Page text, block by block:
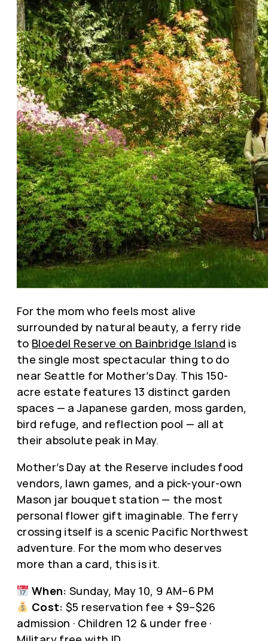
For the mom who feels most alive
surrounded by natural beauty, a ferry ride
to Bloedel Reserve on Bainbridge Island is
the single most spectacular thing to do
near Seattle for Mother’s Day. This 150-
acre estate features 13 distinct garden
spaces — a Japanese garden, moss garden,
bird refuge, and reflection pool — all at
their absolute peak in May.
Mother’s Day at the Reserve includes food
vendors, lawn games, and a pick-your-own
Mason jar bouquet station — the most
personal flower gift imaginable. The ferry
crossing itself is a scenic Pacific Northwest
adventure. For the mom who deserves
more than a card, this is it.
When: Sunday, May 10, 9 AM–6 PM
Cost: $5 reservation fee + $9–$26
admission · Children 12 & under free ·